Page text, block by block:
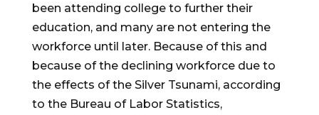
been attending college to further their
education, and many are not entering the
workforce until later. Because of this and
because of the declining workforce due to
the effects of the Silver Tsunami, according
to the Bureau of Labor Statistics,